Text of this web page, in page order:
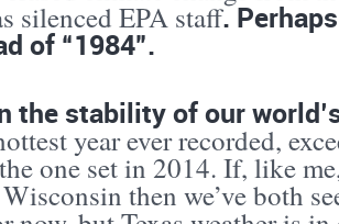
silenced EPA staff.
of “1984”.
the stability of our
year ever recorded,
one set in 2014. If, like
then we’ve both